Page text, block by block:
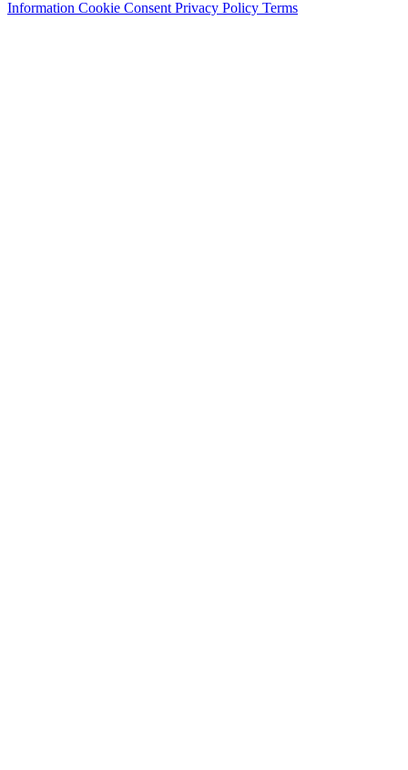
Information Cookie Consent Privacy Policy Terms